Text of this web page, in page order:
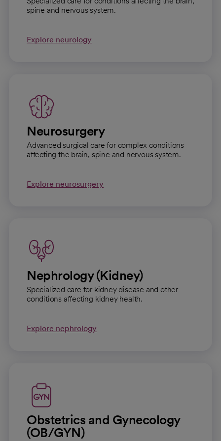
spine and nervous system.
Explore neurology
Neurosurgery
Advanced surgical care for complex conditions
affecting the brain, spine and nervous system.
Explore neurosurgery
Nephrology (Kidney)
Specialized care for kidney disease and other
conditions affecting kidney health.
Explore nephrology
Obstetrics and Gynecology
(OB/GYN)